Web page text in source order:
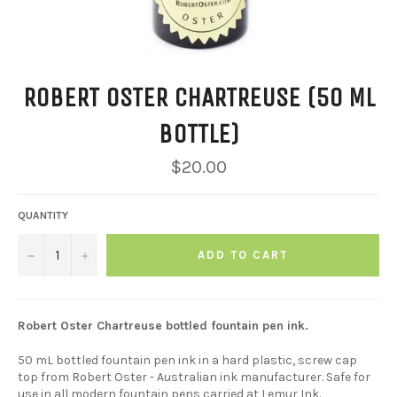
ROBERT OSTER CHARTREUSE (50 ML
BOTTLE)
Regular
price
$20.00
QUANTITY
− + ADD TO CART
Robert Oster Chartreuse bottled fountain pen ink.
50 mL bottled fountain pen ink in a hard plastic, screw cap
top from Robert Oster - Australian ink manufacturer. Safe for
use in all modern fountain pens carried at Lemur Ink.